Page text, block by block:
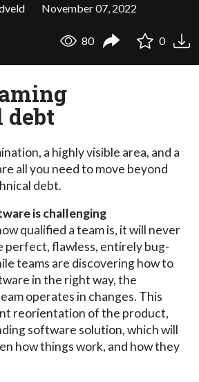
November 07, 2022
80 0
debt
a highly visible area, and a
all you need to move beyond
debt.
is challenging
qualified a team is, it will never
perfect, flawless, entirely bug-
teams are discovering how to
in the right way, the
operates in changes. This
reorientation of the product,
software solution, which will
how things work, and how they